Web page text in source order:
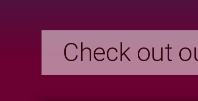
Check out